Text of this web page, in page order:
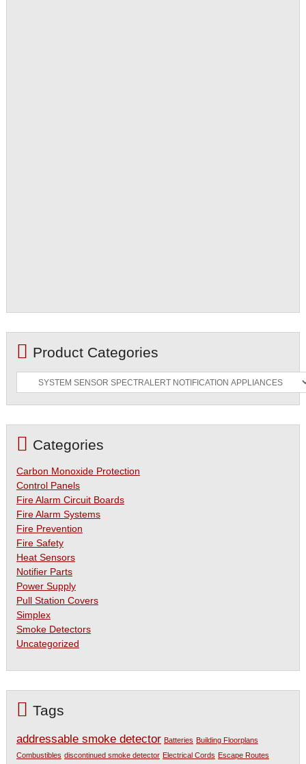
Product Categories
Categories
Carbon Monoxide Protection
Control Panels
Fire Alarm Circuit Boards
Fire Alarm Systems
Fire Prevention
Fire Safety
Heat Sensors
Notifier Parts
Power Supply
Pull Station Covers
Simplex
Smoke Detectors
Uncategorized
Tags
addressable smoke detector Batteries Building Floorplans
Combustibles discontinued smoke detector Electrical Cords Escape Routes